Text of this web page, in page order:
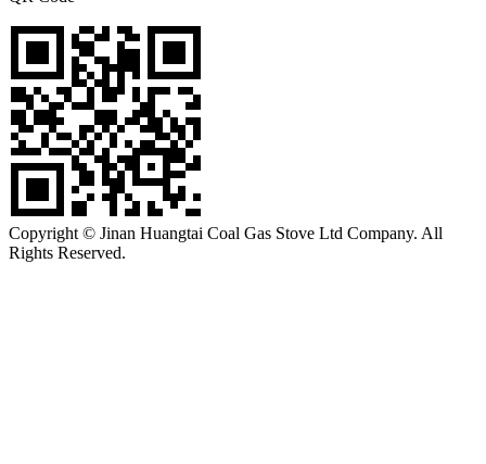
Copyright © Jinan Huangtai Coal Gas Stove Ltd Company. All
Rights Reserved.